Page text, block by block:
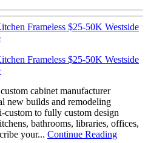
Frameless $25-50K Westside
Frameless $25-50K Westside
cabinet manufacturer
new builds and remodeling
custom to fully custom design
bathrooms, libraries, offices,
your... Continue Reading